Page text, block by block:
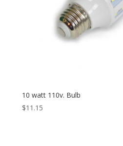
10 watt 110v. Bulb
$11.15